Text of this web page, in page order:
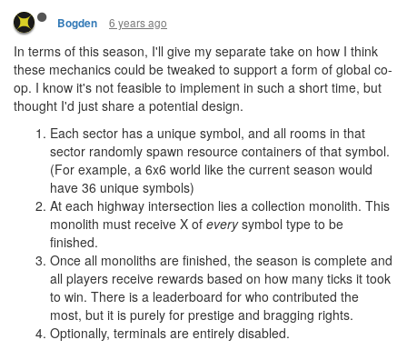
Bogden 6 years ago
In terms of this season, I'll give my separate take on how I think
these mechanics could be tweaked to support a form of global co-
op. I know it's not feasible to implement in such a short time, but
thought I'd just share a potential design.
Each sector has a unique symbol, and all rooms in that
sector randomly spawn resource containers of that symbol.
(For example, a 6x6 world like the current season would
have 36 unique symbols)
At each highway intersection lies a collection monolith. This
monolith must receive X of everysymbol type to be
finished.
Once all monoliths are finished, the season is complete and
all players receive rewards based on how many ticks it took
to win. There is a leaderboard for who contributed the
most, but it is purely for prestige and bragging rights.
Optionally, terminals are entirely disabled.